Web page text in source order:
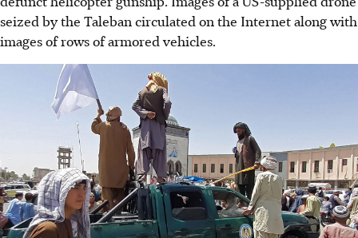
seized by the Taleban circulated on the Internet along with
images of rows of armored vehicles.